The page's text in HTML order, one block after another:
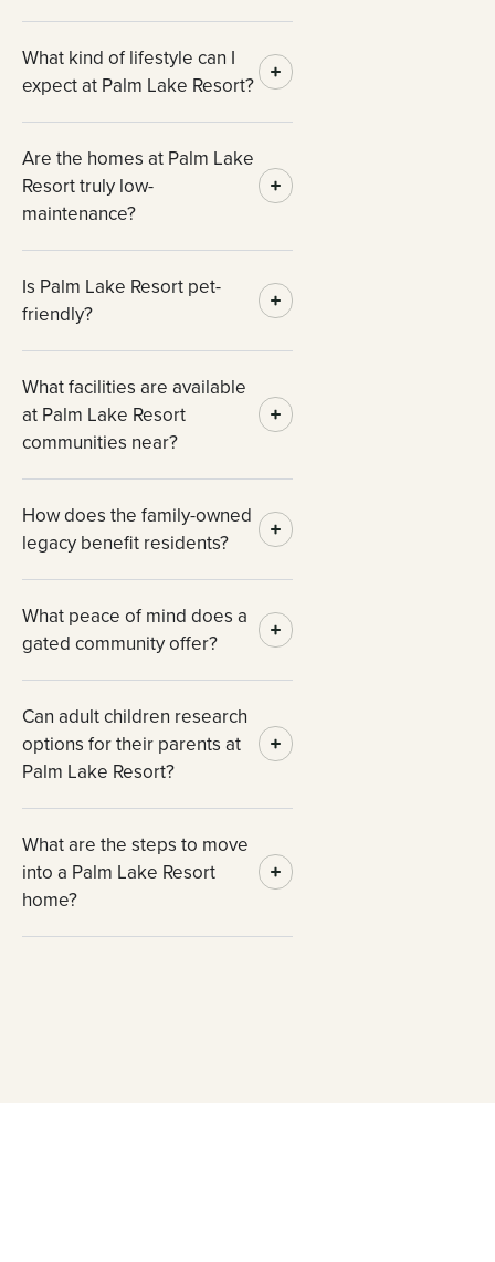
What kind of lifestyle can I
expect at Palm Lake Resort?
Are the homes at Palm Lake
Resort truly low-
maintenance?
Is Palm Lake Resort pet-
friendly?
What facilities are available
at Palm Lake Resort
communities near?
How does the family-owned
legacy benefit residents?
What peace of mind does a
gated community offer?
Can adult children research
options for their parents at
Palm Lake Resort?
What are the steps to move
into a Palm Lake Resort
home?